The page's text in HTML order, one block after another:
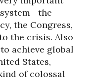
the
the Congress,
the crisis. Also
achieve global
States,
of colossal